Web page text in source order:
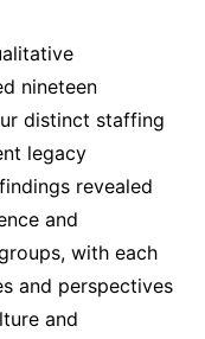
nineteen
distinct staffing
legacy
revealed
and
with each
and perspectives
and